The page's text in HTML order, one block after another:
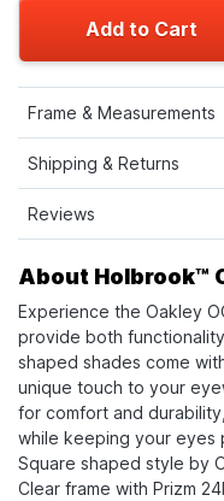
Add to Cart
Frame & Measurements
Shipping & Returns
Reviews
About Holbrook™
Experience the Oakley
provide both
shaped shades come
unique touch to your
for comfort and
while keeping your eyes
Square shaped style by
Clear frame with Prizm